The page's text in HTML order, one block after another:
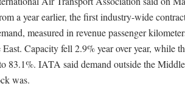
a year earlier, the first industry-wide
measured in revenue passenger
Capacity fell 2.9% year over year, while
83.1%. IATA said demand outside the
was.